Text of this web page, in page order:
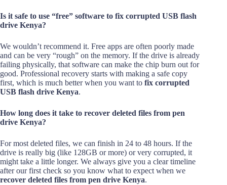
Is it safe to use “free” software to fix corrupted USB flash
drive Kenya?
We wouldn’t recommend it. Free apps are often poorly made
and can be very “rough” on the memory. If the drive is already
failing physically, that software can make the chip burn out for
good. Professional recovery starts with making a safe copy
first, which is much better when you want to fix corrupted
USB flash drive Kenya.
How long does it take to recover deleted files from pen
drive Kenya?
For most deleted files, we can finish in 24 to 48 hours. If the
drive is really big (like 128GB or more) or very corrupted, it
might take a little longer. We always give you a clear timeline
after our first check so you know what to expect when we
recover deleted files from pen drive Kenya.